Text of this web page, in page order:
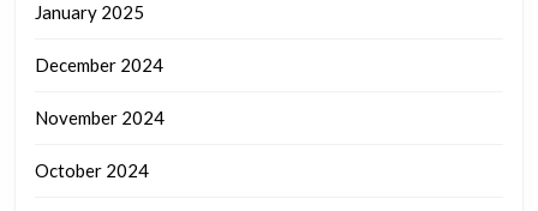
January 2025
December 2024
November 2024
October 2024